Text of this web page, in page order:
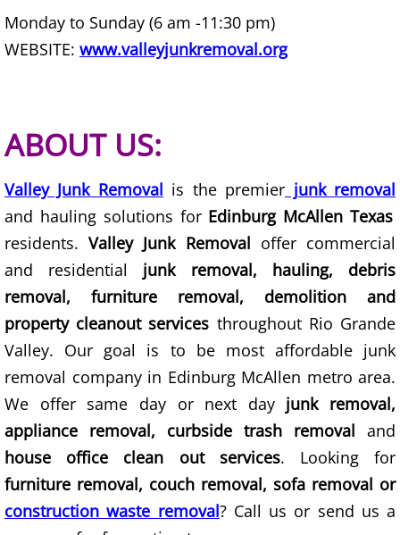
Office Cleanout Granjeno
Refrigerator Removal Granjeno
TV Removal Granjeno
Yard Waste Removal Granjeno
Junk Removal Harlingen
Appliance Removal Harlingen
Construction Debris Removal
Construction Waste Removal
Couch Removal Harlingen
Furniture Removal Harlingen
Hauling Harlingen
Monday to Sunday (6 am -11:30 pm)
WEBSITE: www.valleyjunkremoval.org
ABOUT US:
Valley Junk Removal is the premier junk removal
and hauling solutions for Edinburg McAllen Texas
residents.Valley Junk Removal offer commercial
and residential junk removal, hauling, debris
removal, furniture removal, demolition and
property cleanout services throughout Rio Grande
Valley. Our goal is to be most affordable junk
removal company in Edinburg McAllen metro area.
We offer same day or next day junk removal,
appliance removal, curbside trash removal and
house office clean out services. Looking for
furniture removal, couch removal, sofa removal or
construction waste removal? Call us or send us a